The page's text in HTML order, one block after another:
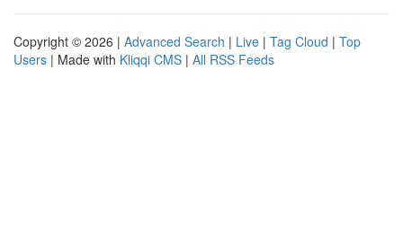
Copyright © 2026 | Advanced Search | Live | Tag Cloud | Top
Users | Made with Kliqqi CMS | All RSS Feeds